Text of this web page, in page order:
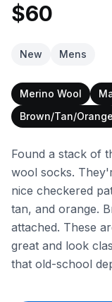
$60
New Mens
Merino Wool
Brown/Tan/Orange
Found a stack of
wool socks.
nice checkered
tan, and orange.
attached. These
great and look
that old-school